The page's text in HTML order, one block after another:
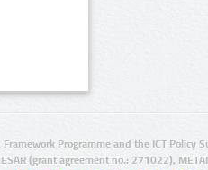
Programme and the ICT Policy
(grant agreement no.: 271022),